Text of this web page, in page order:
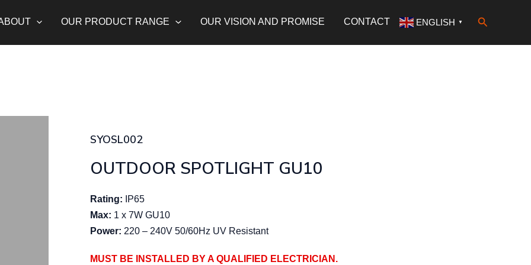
OUR PRODUCT RANGE OUR VISION AND PROMISE CONTACT ENGLISH ▼ Search
SYOSL002
OUTDOOR SPOTLIGHT GU10
Rating: IP65
Max: 1 x 7W GU10
Power: 220 – 240V 50/60Hz UV Resistant
MUST BE INSTALLED BY A QUALIFIED ELECTRICIAN.